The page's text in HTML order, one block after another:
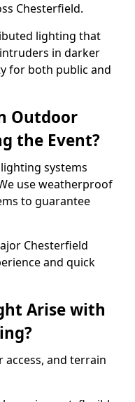
Chesterfield.
lighting that
in darker
for both public and
Outdoor
the Event?
systems
use weatherproof
to guarantee
Chesterfield
and quick
Arise with
access, and terrain